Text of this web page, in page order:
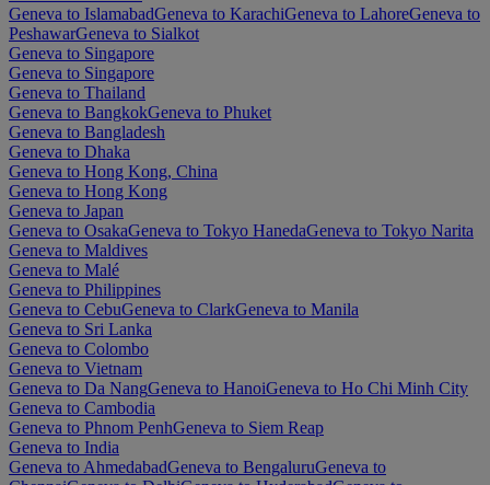
Geneva to IslamabadGeneva to KarachiGeneva to LahoreGeneva to
PeshawarGeneva to Sialkot
Geneva to Singapore
Geneva to Singapore
Geneva to Thailand
Geneva to BangkokGeneva to Phuket
Geneva to Bangladesh
Geneva to Dhaka
Geneva to Hong Kong, China
Geneva to Hong Kong
Geneva to Japan
Geneva to OsakaGeneva to Tokyo HanedaGeneva to Tokyo Narita
Geneva to Maldives
Geneva to Malé
Geneva to Philippines
Geneva to CebuGeneva to ClarkGeneva to Manila
Geneva to Sri Lanka
Geneva to Colombo
Geneva to Vietnam
Geneva to Da NangGeneva to HanoiGeneva to Ho Chi Minh City
Geneva to Cambodia
Geneva to Phnom PenhGeneva to Siem Reap
Geneva to India
Geneva to AhmedabadGeneva to BengaluruGeneva to